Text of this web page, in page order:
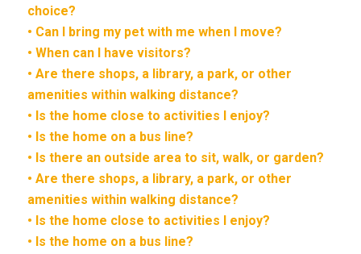
choice?
• Can I bring my pet with me when I move?
• When can I have visitors?
• Are there shops, a library, a park, or other
amenities within walking distance?
• Is the home close to activities I enjoy?
• Is the home on a bus line?
• Is there an outside area to sit, walk, or garden?
• Are there shops, a library, a park, or other
amenities within walking distance?
• Is the home close to activities I enjoy?
• Is the home on a bus line?